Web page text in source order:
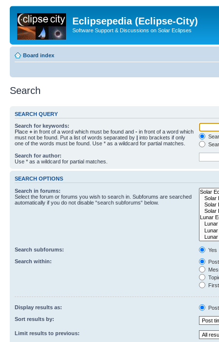
Eclipsepedia (Eclipse-City)
Software Support & Discussions on Solar Eclipses
Board index
Search
SEARCH QUERY
Search for keywords:
Place + in front of a word which must be found and - in front of a word which
must not be found. Put a list of words separated by | into brackets if only
one of the words must be found. Use * as a wildcard for partial matches.
Search for author:
Use * as a wildcard for partial matches.
SEARCH OPTIONS
Search in forums:
Select the forum or forums you wish to search in. Subforums are searched
automatically if you do not disable “search subforums“ below.
Search subforums:
Yes
Search within:
Display results as:
Sort results by:
Limit results to previous: